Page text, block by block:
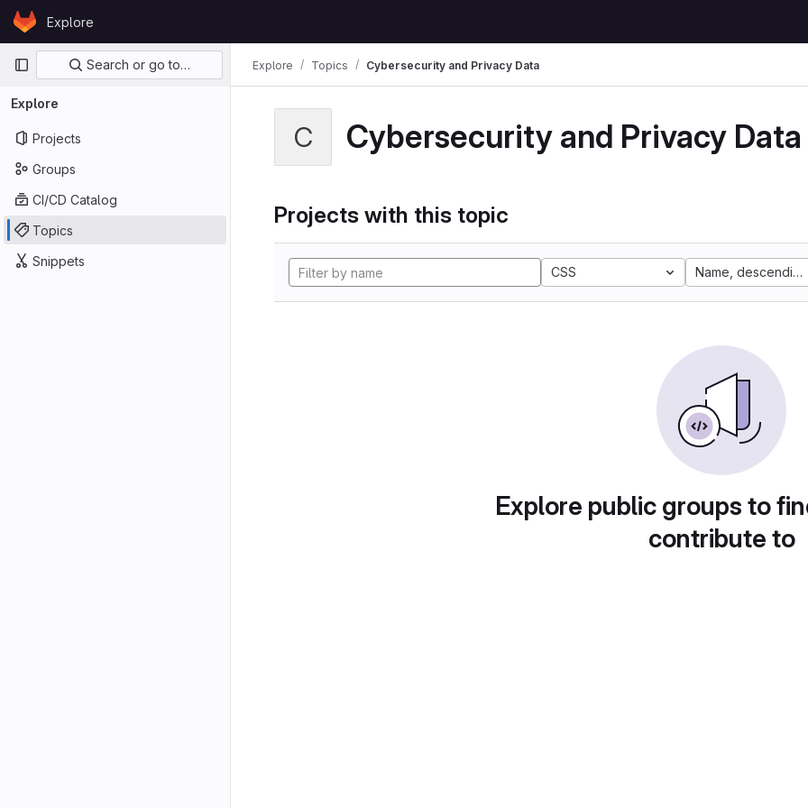
Skip to content
GitLabExplore
Primary navigation
Search or go to…
Explore
Projects
Groups
CI/CD Catalog
Topics
Snippets
Explore Topics Cybersecurity and Privacy Data
C Cybersecurity and Privacy Data
Projects with this topic
CSS Name, descending
Explore public groups to
contribute to